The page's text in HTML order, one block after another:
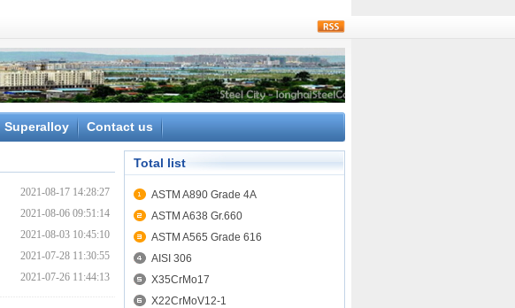
Superalloy Contact us
2021-08-17 14:28:27
2021-08-06 09:51:14
2021-08-03 10:45:10
2021-07-28 11:30:55
2021-07-26 11:44:13
Total list
ASTM A890 Grade 4A
ASTM A638 Gr.660
ASTM A565 Grade 616
AISI 306
X35CrMo17
X22CrMoV12-1